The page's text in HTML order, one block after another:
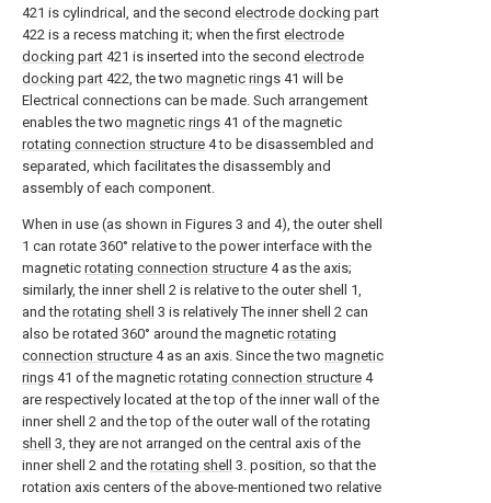
421 is cylindrical, and the second electrode docking part
422 is a recess matching it; when the first electrode
docking part 421 is inserted into the second electrode
docking part 422, the two magnetic rings 41 will be
Electrical connections can be made. Such arrangement
enables the two magnetic rings 41 of the magnetic
rotating connection structure 4 to be disassembled and
separated, which facilitates the disassembly and
assembly of each component.
When in use (as shown in Figures 3 and 4), the outer shell
1 can rotate 360° relative to the power interface with the
magnetic rotating connection structure 4 as the axis;
similarly, the inner shell 2 is relative to the outer shell 1,
and the rotating shell 3 is relatively The inner shell 2 can
also be rotated 360° around the magnetic rotating
connection structure 4 as an axis. Since the two magnetic
rings 41 of the magnetic rotating connection structure 4
are respectively located at the top of the inner wall of the
inner shell 2 and the top of the outer wall of the rotating
shell 3, they are not arranged on the central axis of the
inner shell 2 and the rotating shell 3. position, so that the
rotation axis centers of the above-mentioned two relative